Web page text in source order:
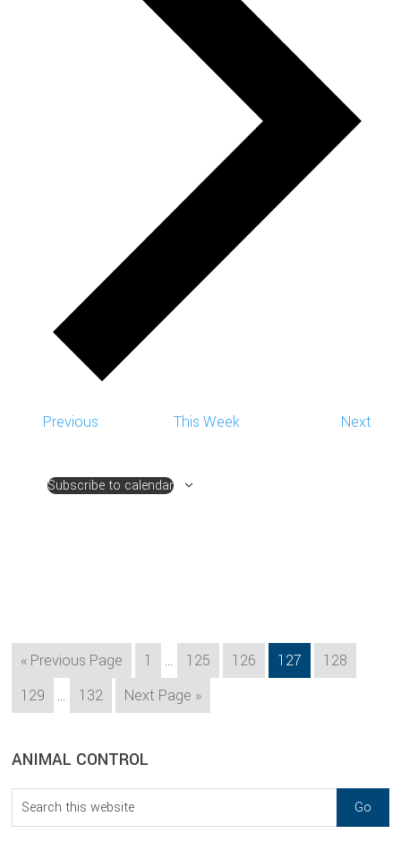
Previous This Week Next
Subscribe to calendar
« Go
Previous Page Page
1
Interim
pages
omitted
… Page
125 Page
126 Page
127 Page
128
Page
129
Interim
pages
… Page
132
Go
to
Next Page »
sidebar
Blog
Sidebar
ANIMAL CONTROL
Search
this